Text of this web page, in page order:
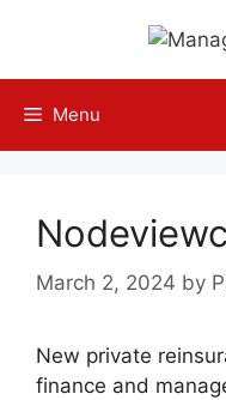
content
Menu
March 2, 2024 by
New private
finance and